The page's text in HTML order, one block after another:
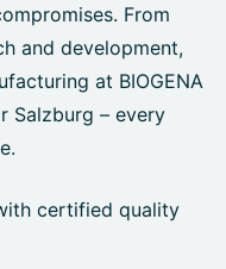
From
and development,
at BIOGENA
Salzburg – every
certified quality